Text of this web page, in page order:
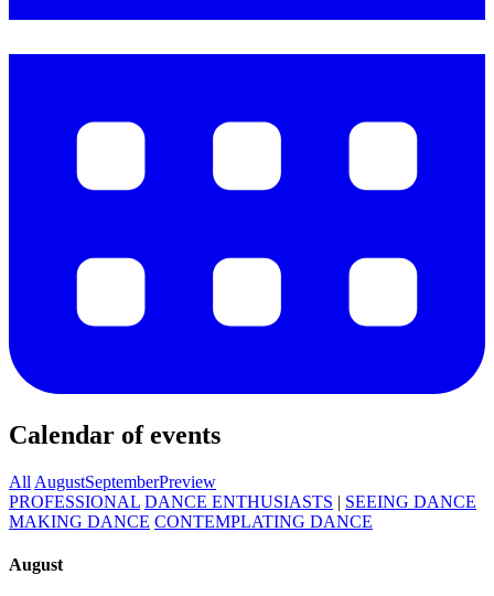
Calendar of events
All AugustSeptemberPreview
PROFESSIONAL DANCE ENTHUSIASTS | SEEING DANCE
MAKING DANCE CONTEMPLATING DANCE
August